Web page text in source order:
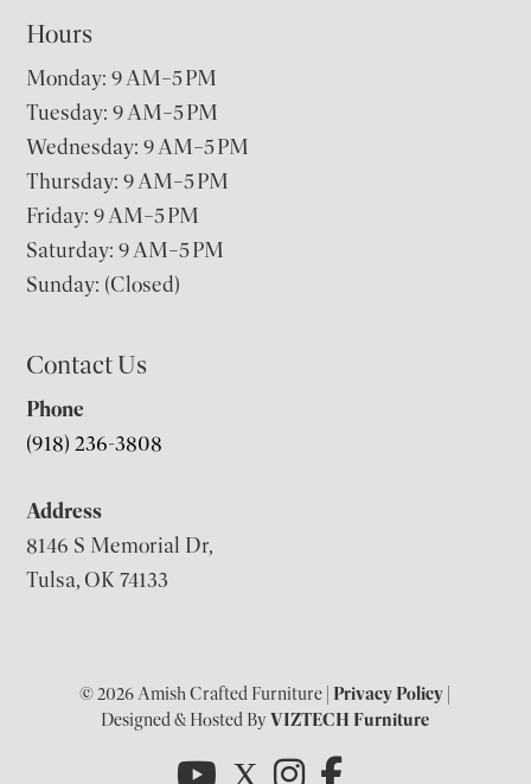
Hours
Monday: 9 AM–5 PM
Tuesday: 9 AM–5 PM
Wednesday: 9 AM–5 PM
Thursday: 9 AM–5 PM
Friday: 9 AM–5 PM
Saturday: 9 AM–5 PM
Sunday: (Closed)
Contact Us
Phone
(918) 236-3808
Address
8146 S Memorial Dr,
Tulsa, OK 74133
© 2026 Amish Crafted Furniture |Privacy Policy
Designed & Hosted ByVIZTECH Furniture